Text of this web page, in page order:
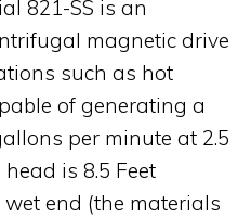
821-SS is an
magnetic drive
such as hot
of generating a
per minute at 2.5
is 8.5 Feet
wet end (the materials